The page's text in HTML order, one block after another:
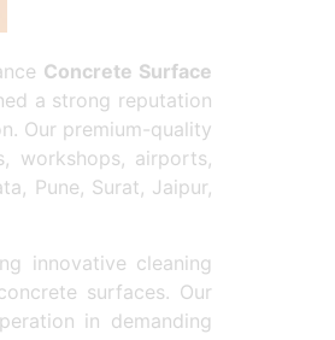
Concrete Surface
a strong reputation
Our premium-quality
workshops, airports,
Pune, Surat, Jaipur,
innovative cleaning
surfaces. Our
in demanding